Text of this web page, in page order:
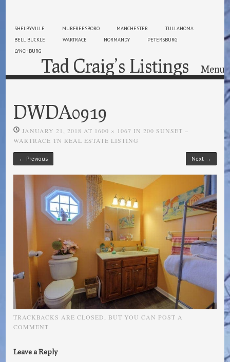
SHELBYVILLE MURFREESBORO MANCHESTER
TULLAHOMA
BELL BUCKLE
WARTRACE NORMANDY
PETERSBURG
LYNCHBURG
Tad Craig’s Listings Menu
DWDA0919
JANUARY 21, 2018 AT 1600 × 1067 IN 200 SUNSET –
WARTRACE TN REAL ESTATE LISTING
← Previous Next →
TRACKBACKS ARE CLOSED, BUT YOU CAN POST A
COMMENT.
Leave a Reply